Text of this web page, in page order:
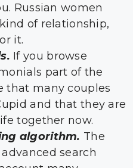
Russian women
of relationship,
it.
If you browse
part of the
that many couples
and that they are
together now.
algorithm. The
search